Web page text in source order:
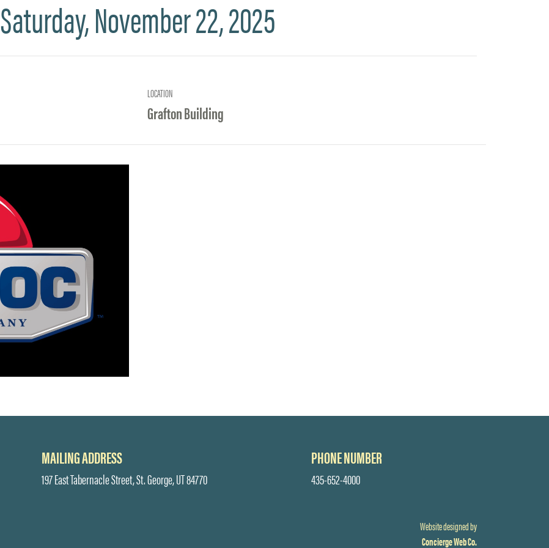
Saturday, November 22, 2025
LOCATION
Grafton Building
MAILING ADDRESS
197 East Tabernacle Street, St. George, UT 84770
PHONE NUMBER
435-652-4000
Website designed by
Concierge Web Co.